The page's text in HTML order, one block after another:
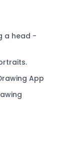
a head -
App